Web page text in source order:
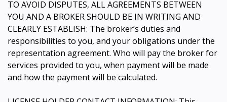
TO AVOID DISPUTES, ALL AGREEMENTS BETWEEN
YOU AND A BROKER SHOULD BE IN WRITING AND
CLEARLY ESTABLISH: The broker’s duties and
responsibilities to you, and your obligations under the
representation agreement. Who will pay the broker for
services provided to you, when payment will be made
and how the payment will be calculated.